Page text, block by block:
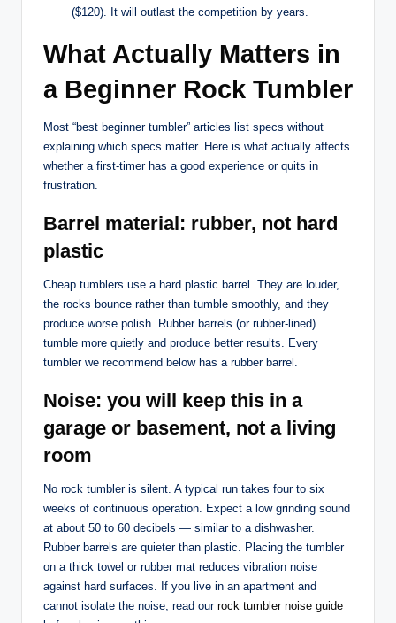
($120). It will outlast the competition by years.
What Actually Matters in
a Beginner Rock Tumbler
Most “best beginner tumbler” articles list specs without
explaining which specs matter. Here is what actually affects
whether a first-timer has a good experience or quits in
frustration.
Barrel material: rubber, not hard
plastic
Cheap tumblers use a hard plastic barrel. They are louder,
the rocks bounce rather than tumble smoothly, and they
produce worse polish. Rubber barrels (or rubber-lined)
tumble more quietly and produce better results. Every
tumbler we recommend below has a rubber barrel.
Noise: you will keep this in a
garage or basement, not a living
room
No rock tumbler is silent. A typical run takes four to six
weeks of continuous operation. Expect a low grinding sound
at about 50 to 60 decibels — similar to a dishwasher.
Rubber barrels are quieter than plastic. Placing the tumbler
on a thick towel or rubber mat reduces vibration noise
against hard surfaces. If you live in an apartment and
cannot isolate the noise, read our rock tumbler noise guide